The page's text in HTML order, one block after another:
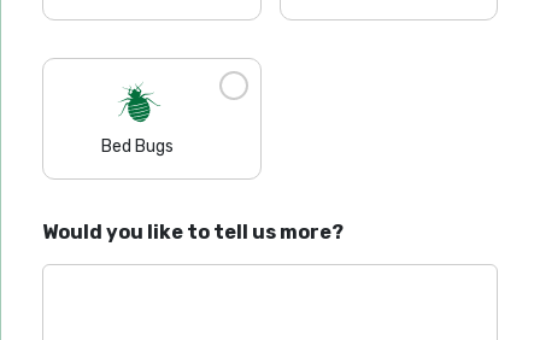
Bed Bugs
Would you like to tell us more?